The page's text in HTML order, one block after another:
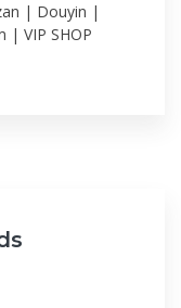
| Douyin |
| VIP SHOP